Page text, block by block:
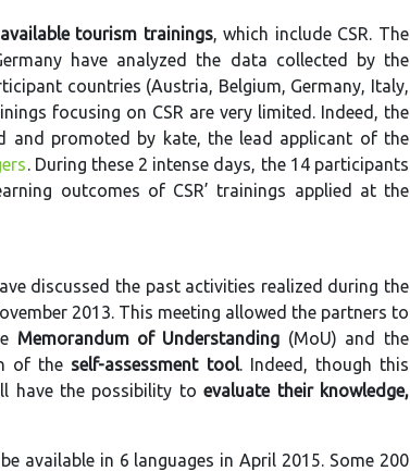
tourism trainings, which include CSR. The
have analyzed the data collected by the
countries (Austria, Belgium, Germany, Italy,
focusing on CSR are very limited. Indeed, the
and promoted by kate, the lead applicant of the
. During these 2 intense days, the 14 participants
outcomes of CSR’ trainings applied at the
discussed the past activities realized during the
2013. This meeting allowed the partners to
Memorandum of Understanding (MoU) and the
of the self-assessment tool. Indeed, though this
have the possibility toevaluate their knowledge,
available in 6 languages in April 2015. Some 200